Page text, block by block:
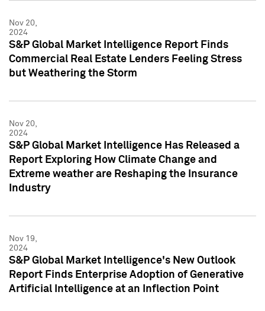
Nov 20,
2024
S&P Global Market Intelligence Report Finds
Commercial Real Estate Lenders Feeling Stress
but Weathering the Storm
Nov 20,
2024
S&P Global Market Intelligence Has Released a
Report Exploring How Climate Change and
Extreme weather are Reshaping the Insurance
Industry
Nov 19,
2024
S&P Global Market Intelligence's New Outlook
Report Finds Enterprise Adoption of Generative
Artificial Intelligence at an Inflection Point